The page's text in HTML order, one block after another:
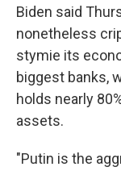
Biden said
nonetheless
stymie its
biggest banks,
holds nearly
assets.
"Putin is the